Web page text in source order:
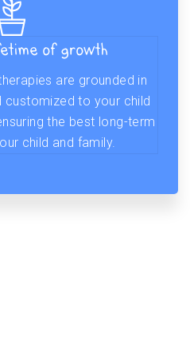
of growth
are grounded in
customized to your child
the best long-term
child and family.